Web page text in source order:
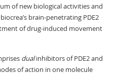
of new biological activities and
brain-penetrating PDE2
of drug-induced movement
dualinhibitors of PDE2 and
of action in one molecule